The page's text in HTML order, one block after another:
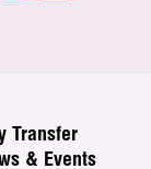
Transfer
& Events